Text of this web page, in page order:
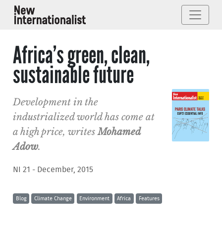
Africa’s green, clean,
sustainable future
Development in the
industrialized world has come at
a high price, writesMohamed
Adow.
NI 21 - December, 2015
Blog Climate Change Environment Africa Features